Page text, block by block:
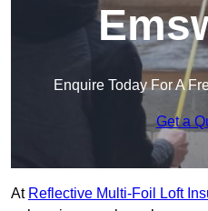
Enquire Today For A
Get a
At Reflective Multi-Foil Loft